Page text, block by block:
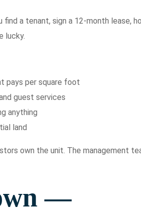
a tenant, sign a 12-month lease,
lucky.
pays per square foot
guest services
anything
land
own the unit. The management
—